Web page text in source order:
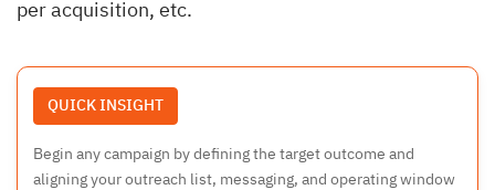
per acquisition, etc.
QUICK INSIGHT
Begin any campaign by defining the target outcome and
aligning your outreach list, messaging, and operating window